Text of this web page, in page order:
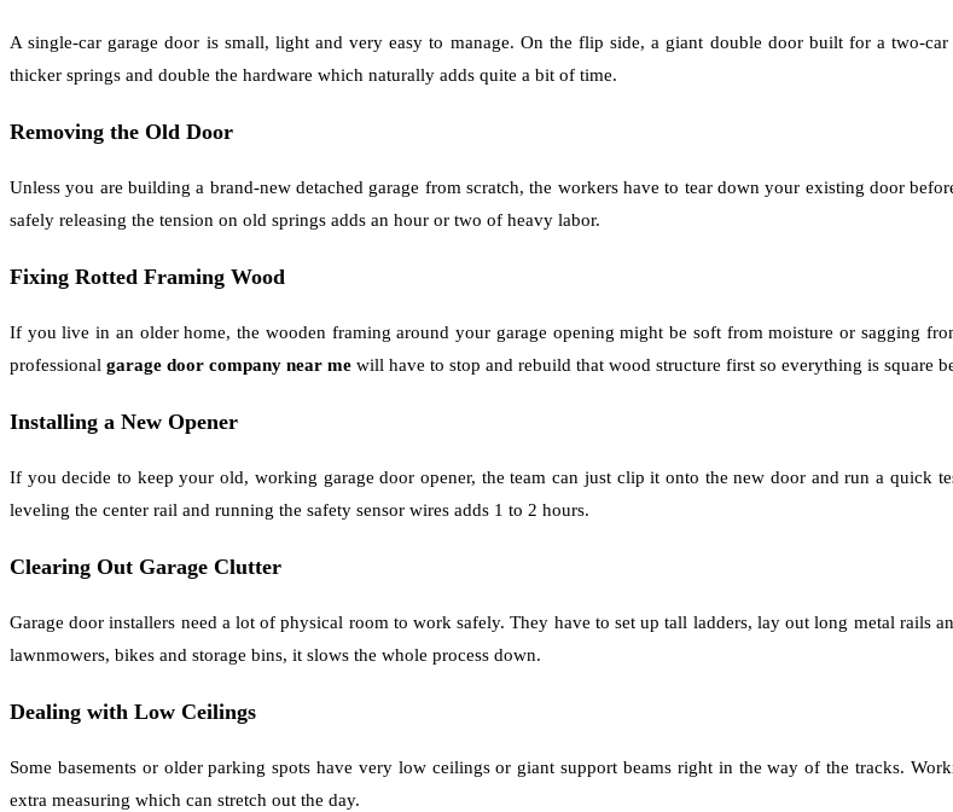
A single-car garage door is small, light and very easy to manage. On the flip side, a giant double door built for a two-
thicker springs and double the hardware which naturally adds quite a bit of time.
Removing the Old Door
Unless you are building a brand-new detached garage from scratch, the workers have to tear down your existing door
safely releasing the tension on old springs adds an hour or two of heavy labor.
Fixing Rotted Framing Wood
If you live in an older home, the wooden framing around your garage opening might be soft from moisture or sagging
professional garage door company near me will have to stop and rebuild that wood structure first so everything is square
Installing a New Opener
If you decide to keep your old, working garage door opener, the team can just clip it onto the new door and run a quick
leveling the center rail and running the safety sensor wires adds 1 to 2 hours.
Clearing Out Garage Clutter
Garage door installers need a lot of physical room to work safely. They have to set up tall ladders, lay out long metal
lawnmowers, bikes and storage bins, it slows the whole process down.
Dealing with Low Ceilings
Some basements or older parking spots have very low ceilings or giant support beams right in the way of the tracks.
extra measuring which can stretch out the day.